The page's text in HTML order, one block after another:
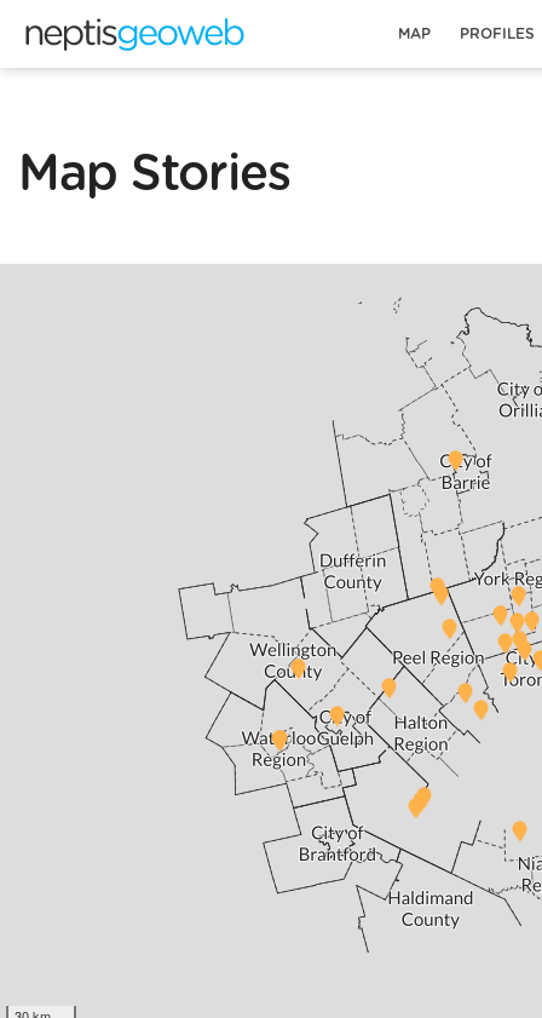
MAP PROFILES
Map Stories